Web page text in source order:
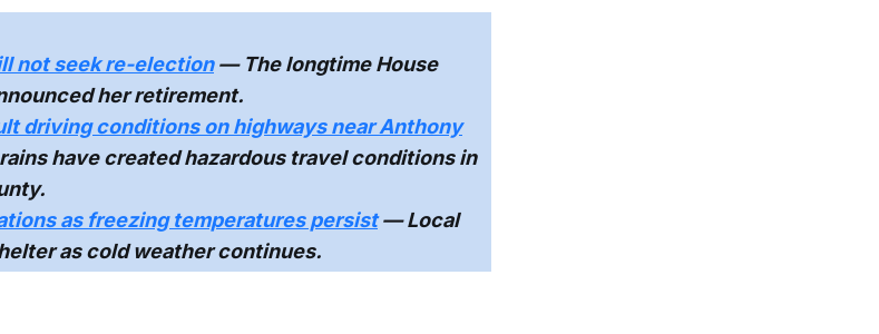
not seek re-election— The longtime House
her retirement.
driving conditions on highways near Anthony
have created hazardous travel conditions in
as freezing temperatures persist— Local
as cold weather continues.